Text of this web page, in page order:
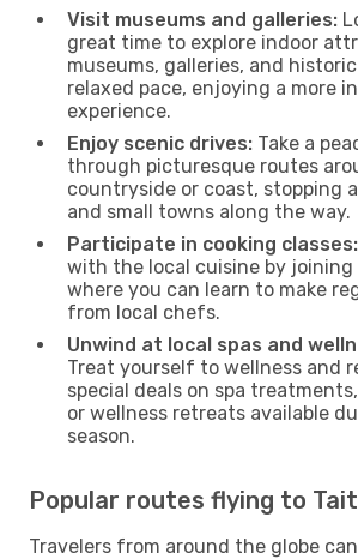
Visit museums and galleries:
great time to explore indoor
museums, galleries, and
relaxed pace, enjoying a more
experience.
Enjoy scenic drives: Take a
through picturesque routes
countryside or coast, stopping
and small towns along the way.
Participate in cooking classes:
with the local cuisine by joining
where you can learn to make
from local chefs.
Unwind at local spas and
Treat yourself to wellness and
special deals on spa
or wellness retreats available
season.
Popular routes flying to
Travelers from around the globe